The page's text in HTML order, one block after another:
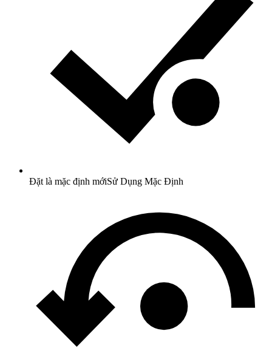
Đặt là mặc định mớiSử Dụng Mặc Định